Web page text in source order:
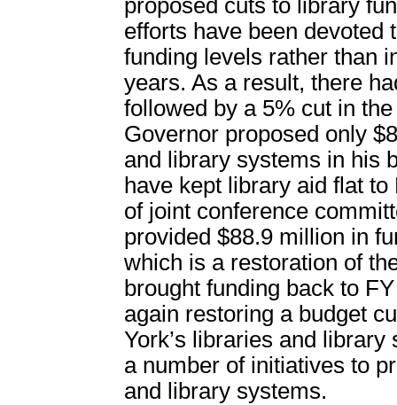
proposed cuts to library
efforts have been devoted
funding levels rather than
years. As a result, there
followed by a 5% cut in
Governor proposed only
and library systems in his
have kept library aid flat
of joint conference
provided $88.9 million in
which is a restoration of
brought funding back to
again restoring a budget
York’s libraries and
a number of initiatives to
and library systems.